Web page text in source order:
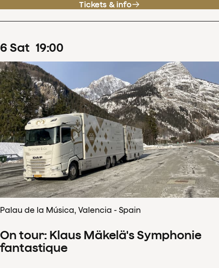
Tickets & info
6 Sat 19:00
Palau de la Música, Valencia - Spain
On tour: Klaus Mäkelä's Symphonie
fantastique